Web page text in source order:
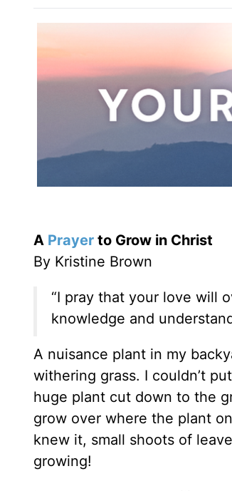
A Prayer to Grow in Christ
By Kristine Brown
“I pray that your love will
knowledge and
A nuisance plant in my
withering grass. I couldn’t
huge plant cut down to the
grow over where the plant
knew it, small shoots of
growing!